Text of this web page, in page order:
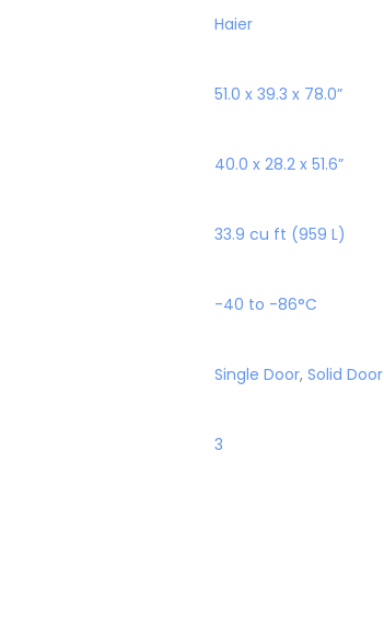
Haier
51.0 x 39.3 x 78.0”
40.0 x 28.2 x 51.6”
33.9 cu ft (959 L)
-40 to -86°C
Single Door, Solid Door
3